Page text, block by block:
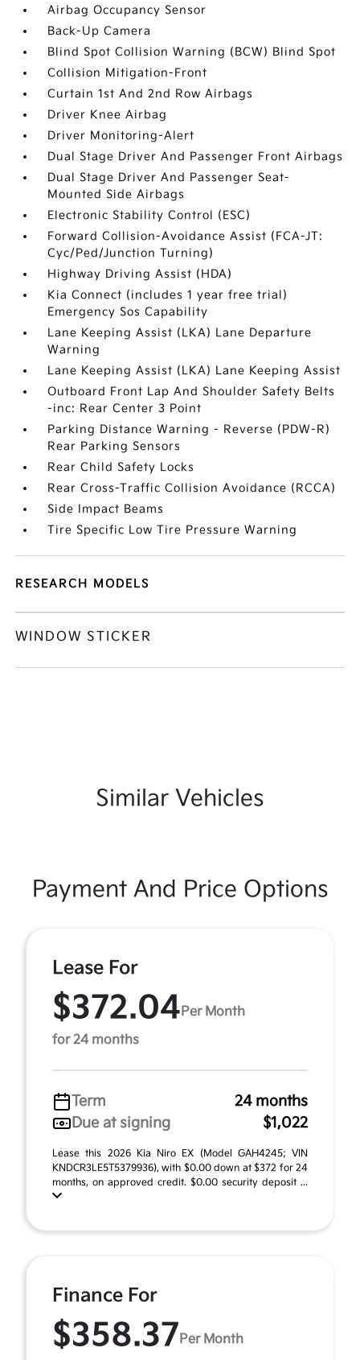
Airbag Occupancy Sensor
Back-Up Camera
Blind Spot Collision Warning (BCW) Blind Spot
Collision Mitigation-Front
Curtain 1st And 2nd Row Airbags
Driver Knee Airbag
Driver Monitoring-Alert
Dual Stage Driver And Passenger Front Airbags
Dual Stage Driver And Passenger Seat-
Mounted Side Airbags
Electronic Stability Control (ESC)
Forward Collision-Avoidance Assist (FCA-JT:
Cyc/Ped/Junction Turning)
Highway Driving Assist (HDA)
Kia Connect (includes 1 year free trial)
Emergency Sos Capability
Lane Keeping Assist (LKA) Lane Departure
Warning
Lane Keeping Assist (LKA) Lane Keeping Assist
Outboard Front Lap And Shoulder Safety Belts
-inc: Rear Center 3 Point
Parking Distance Warning - Reverse (PDW-R)
Rear Parking Sensors
Rear Child Safety Locks
Rear Cross-Traffic Collision Avoidance (RCCA)
Side Impact Beams
Tire Specific Low Tire Pressure Warning
RESEARCH MODELS
WINDOW STICKER
Similar Vehicles
Payment And Price Options
Lease For
$372.04 Per Month
for 24 months
Term
24 months
Due at signing
$1,022
Lease this 2026 Kia Niro EX (Model GAH4245; VIN
KNDCR3LE5T5379936), with $0.00 down at $372 for 24
months, on approved credit. $0.00 security deposit ...
Finance For
$358.37 Per Month